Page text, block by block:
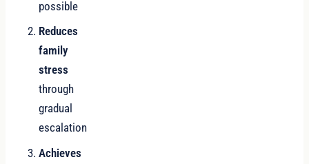
possible
Reduces
family
stress
through
gradual
escalation
Achieves